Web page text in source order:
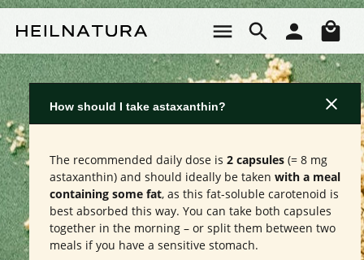
How should I take astaxanthin?
The recommended daily dose is 2 capsules (= 8 mg
astaxanthin) and should ideally be taken with a meal
containing some fat, as this fat-soluble carotenoid is
best absorbed this way. You can take both capsules
together in the morning – or split them between two
meals if you have a sensitive stomach.